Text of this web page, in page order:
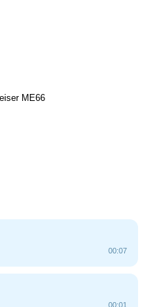
ME66
00:07
00:01